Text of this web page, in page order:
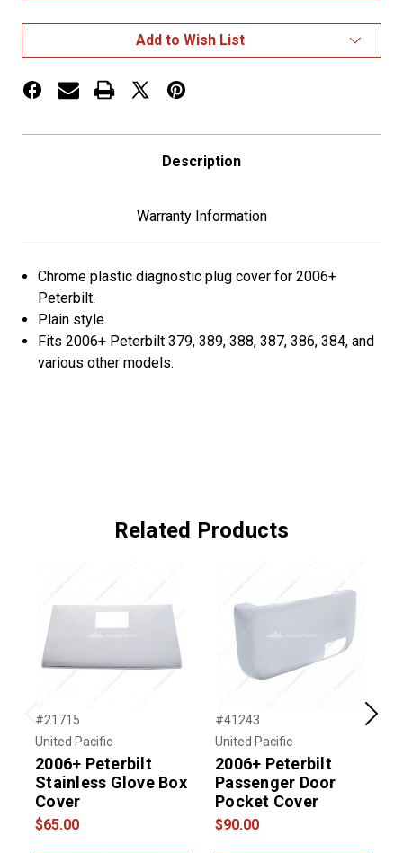
Cover
-
Plain
Cover
-
Plain
Add to Wish List
Description
Warranty Information
Chrome plastic diagnostic plug cover for 2006+
Peterbilt.
Plain style.
Fits 2006+ Peterbilt 379, 389, 388, 387, 386, 384, and
various other models.
Related Products
Previous
#21715
United Pacific
2006+ Peterbilt
Stainless Glove Box
Cover
$65.00
#41243
United Pacific
2006+ Peterbilt
Passenger Door
Pocket Cover
$90.00
Next